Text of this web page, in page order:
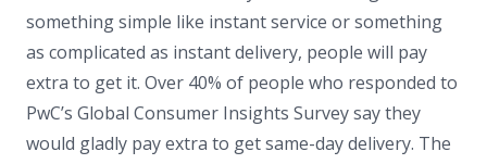
something simple like instant service or something
as complicated as instant delivery, people will pay
extra to get it. Over 40% of people who responded to
PwC’s Global Consumer Insights Survey say they
would gladly pay extra to get same-day delivery. The